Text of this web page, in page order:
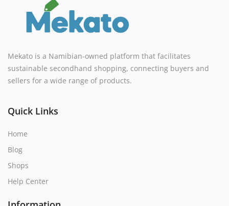
Mekato is a Namibian-owned platform that facilitates
sustainable secondhand shopping, connecting buyers and
sellers for a wide range of products.
Quick Links
Home
Blog
Shops
Help Center